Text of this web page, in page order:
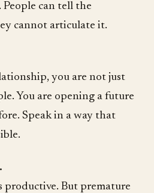
can tell the
cannot articulate it.
you are not just
You are opening a future
Speak in a way that
productive. But premature